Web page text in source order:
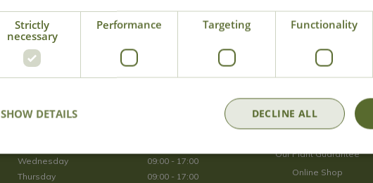
We store your data securely according to ourprivacy policy.
Wednesday
09:00 - 17:00
Thursday
09:00 - 17:00
Our Plant Guarantee
Online Shop
Strictly
necessary
Performance Targeting Functionality
DECLINE ALL
SHOW DETAILS